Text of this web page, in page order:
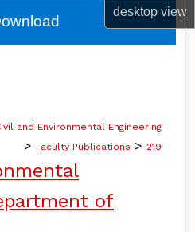
desktopview
and Environmental Engineering
> Faculty Publications > 219
of